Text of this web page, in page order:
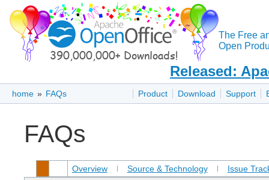
The Free
Open
Released:
Product Download Support
home » FAQs
FAQs
Overview Source & Technology Issue